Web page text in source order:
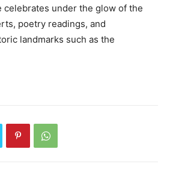
celebrates under the glow of the
poetry readings, and
landmarks such as the